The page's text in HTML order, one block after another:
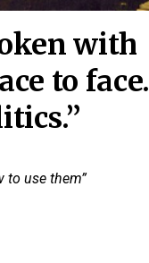
with
to face.
to use them”